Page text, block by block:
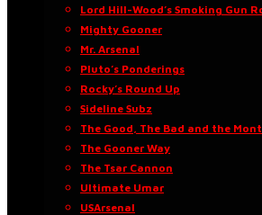
Lord Hill-Wood’s Smoking Gun
Mighty Gooner
Mr. Arsenal
Pluto’s Ponderings
Rocky’s Round Up
Sideline Subz
The Good, The Bad and the
The Gooner Way
The Tsar Cannon
Ultimate Umar
USArsenal